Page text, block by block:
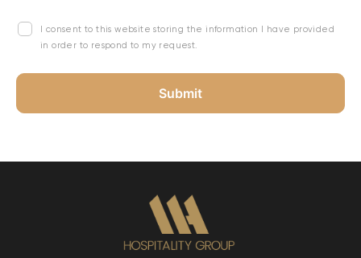
I consent to this website storing the information I have provided
in order to respond to my request.